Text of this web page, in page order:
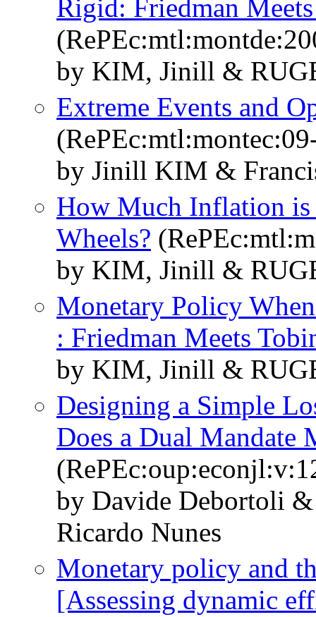
Rigid: Friedman
by KIM, Jinill &
Extreme Events and
by Jinill KIM &
How Much Inflation is
Wheels?
by KIM, Jinill &
Monetary Policy
: Friedman Meets
by KIM, Jinill &
Designing a Simple
Does a Dual Mandate
by Davide Debortoli
Ricardo Nunes
Monetary policy and
[Assessing dynamic